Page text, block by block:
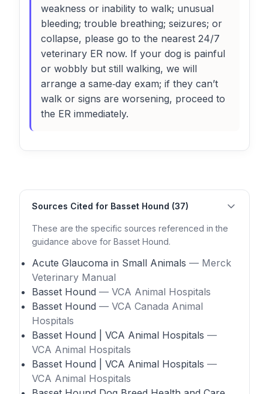
weakness or inability to walk; unusual
bleeding; trouble breathing; seizures; or
collapse, please go to the nearest 24/7
veterinary ER now. If your dog is painful
or wobbly but still walking, we will
arrange a same‑day exam; if they can’t
walk or signs are worsening, proceed to
the ER immediately.
Sources Cited for Basset Hound (37)
These are the specific sources referenced in the
guidance above for Basset Hound.
Acute Glaucoma in Small Animals — Merck
Veterinary Manual
Basset Hound — VCA Animal Hospitals
Basset Hound — VCA Canada Animal
Hospitals
Basset Hound | VCA Animal Hospitals —
VCA Animal Hospitals
Basset Hound | VCA Animal Hospitals —
VCA Animal Hospitals